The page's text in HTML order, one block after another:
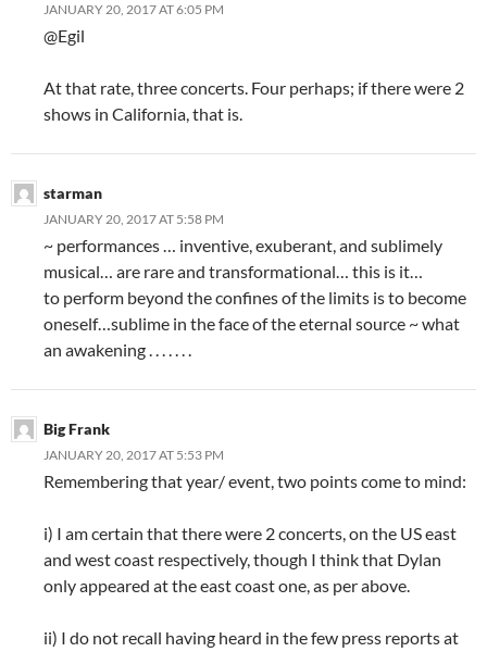
JANUARY 20, 2017 AT 6:05 PM
@Egil
At that rate, three concerts. Four perhaps; if there were 2
shows in California, that is.
starman
JANUARY 20, 2017 AT 5:58 PM
~ performances … inventive, exuberant, and sublimely
musical… are rare and transformational… this is it…
to perform beyond the confines of the limits is to become
oneself…sublime in the face of the eternal source ~ what
an awakening . . . . . . .
Big Frank
JANUARY 20, 2017 AT 5:53 PM
Remembering that year/ event, two points come to mind:
i) I am certain that there were 2 concerts, on the US east
and west coast respectively, though I think that Dylan
only appeared at the east coast one, as per above.
ii) I do not recall having heard in the few press reports at